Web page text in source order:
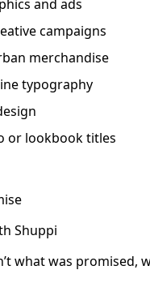
and ads
campaigns
merchandise
typography
or lookbook titles
Shuppi
what was promised,